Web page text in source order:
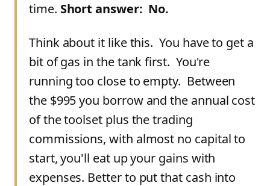
time. Short answer: No.
Think about it like this. You have to get a
bit of gas in the tank first. You're
running too close to empty. Between
the $995 you borrow and the annual cost
of the toolset plus the trading
commissions, with almost no capital to
start, you'll eat up your gains with
expenses. Better to put that cash into